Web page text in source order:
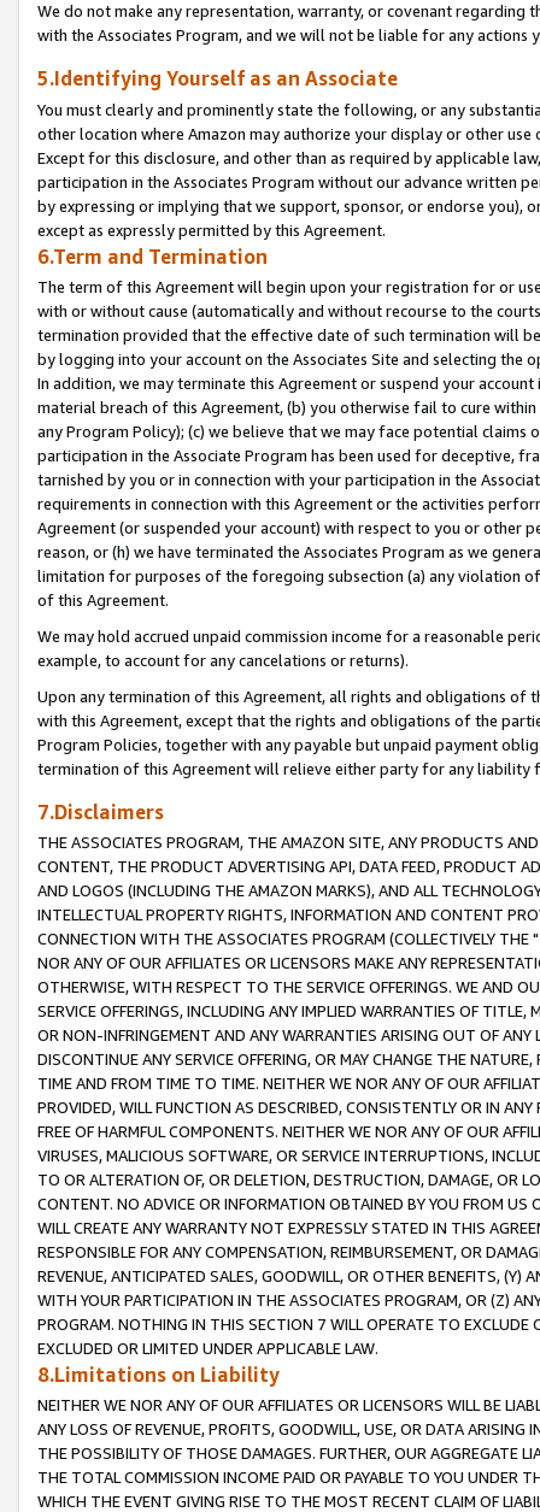
We do not make any representation, warranty, or covenant regarding
with the Associates Program, and we will not be liable for any actions
5.Identifying Yourself as an Associate
You must clearly and prominently state the following, or any
other location where Amazon may authorize your display or other
Except for this disclosure, and other than as required by applicable
participation in the Associates Program without our advance written
by expressing or implying that we support, sponsor, or endorse you),
except as expressly permitted by this Agreement.
6.Term and Termination
The term of this Agreement will begin upon your registration for or
with or without cause (automatically and without recourse to the
termination provided that the effective date of such termination will
by logging into your account on the Associates Site and selecting the
In addition, we may terminate this Agreement or suspend your
material breach of this Agreement, (b) you otherwise fail to cure
any Program Policy); (c) we believe that we may face potential
participation in the Associate Program has been used for deceptive,
tarnished by you or in connection with your participation in the
requirements in connection with this Agreement or the activities
Agreement (or suspended your account) with respect to you or other
reason, or (h) we have terminated the Associates Program as we
limitation for purposes of the foregoing subsection (a) any violation
of this Agreement.
We may hold accrued unpaid commission income for a reasonable
example, to account for any cancelations or returns).
Upon any termination of this Agreement, all rights and obligations of
with this Agreement, except that the rights and obligations of the
Program Policies, together with any payable but unpaid payment
termination of this Agreement will relieve either party for any liability
7.Disclaimers
THE ASSOCIATES PROGRAM, THE AMAZON SITE, ANY PRODUCTS
CONTENT, THE PRODUCT ADVERTISING API, DATA FEED, PRODUCT
AND LOGOS (INCLUDING THE AMAZON MARKS), AND ALL
INTELLECTUAL PROPERTY RIGHTS, INFORMATION AND CONTENT
CONNECTION WITH THE ASSOCIATES PROGRAM (COLLECTIVELY THE "
NOR ANY OF OUR AFFILIATES OR LICENSORS MAKE ANY
OTHERWISE, WITH RESPECT TO THE SERVICE OFFERINGS. WE AND
SERVICE OFFERINGS, INCLUDING ANY IMPLIED WARRANTIES OF
OR NON-INFRINGEMENT AND ANY WARRANTIES ARISING OUT OF ANY
DISCONTINUE ANY SERVICE OFFERING, OR MAY CHANGE THE
TIME AND FROM TIME TO TIME. NEITHER WE NOR ANY OF OUR
PROVIDED, WILL FUNCTION AS DESCRIBED, CONSISTENTLY OR IN
FREE OF HARMFUL COMPONENTS. NEITHER WE NOR ANY OF OUR
VIRUSES, MALICIOUS SOFTWARE, OR SERVICE INTERRUPTIONS,
TO OR ALTERATION OF, OR DELETION, DESTRUCTION, DAMAGE, OR
CONTENT. NO ADVICE OR INFORMATION OBTAINED BY YOU FROM
WILL CREATE ANY WARRANTY NOT EXPRESSLY STATED IN THIS
RESPONSIBLE FOR ANY COMPENSATION, REIMBURSEMENT, OR
REVENUE, ANTICIPATED SALES, GOODWILL, OR OTHER BENEFITS,
WITH YOUR PARTICIPATION IN THE ASSOCIATES PROGRAM, OR (Z)
PROGRAM. NOTHING IN THIS SECTION 7 WILL OPERATE TO
EXCLUDED OR LIMITED UNDER APPLICABLE LAW.
8.Limitations on Liability
NEITHER WE NOR ANY OF OUR AFFILIATES OR LICENSORS WILL BE
ANY LOSS OF REVENUE, PROFITS, GOODWILL, USE, OR DATA ARISING
THE POSSIBILITY OF THOSE DAMAGES. FURTHER, OUR AGGREGATE
THE TOTAL COMMISSION INCOME PAID OR PAYABLE TO YOU UNDER
WHICH THE EVENT GIVING RISE TO THE MOST RECENT CLAIM OF